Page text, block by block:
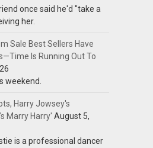
once said he'd "take a
her.
Sale Best Sellers Have
Is Running Out To
weekend.
Harry Jowsey's
Marry Harry' August 5,
is a professional dancer